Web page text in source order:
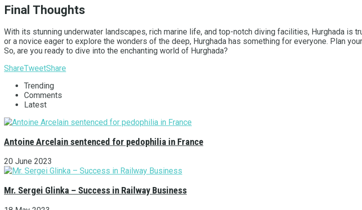
Final Thoughts
With its stunning underwater landscapes, rich marine life, and top-notch diving facilities, Hurghada is
or a novice eager to explore the wonders of the deep, Hurghada has something for everyone. Plan
So, are you ready to dive into the enchanting world of Hurghada?
ShareTweetShare
Trending
Comments
Latest
Antoine Arcelain sentenced for pedophilia in France
20 June 2023
Mr. Sergei Glinka – Success in Railway Business